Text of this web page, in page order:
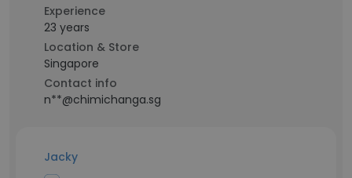
Experience
23 years
Location & Store
Singapore
Contact info
n**@chimichanga.sg
Jacky